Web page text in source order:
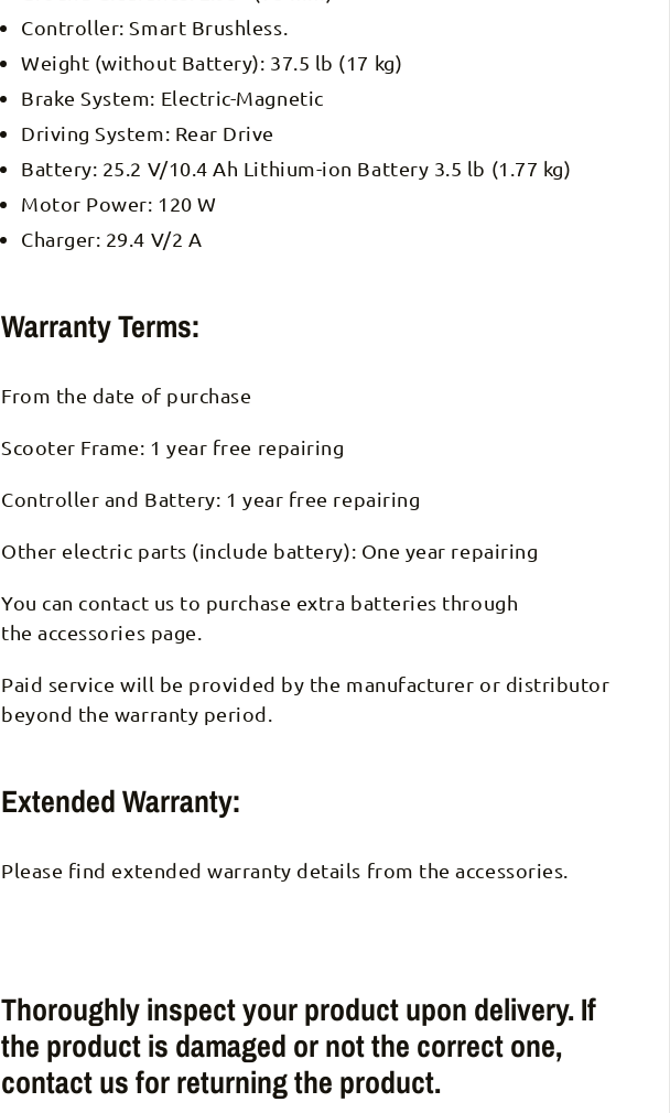
Controller: Smart Brushless.
Weight (without Battery): 37.5 lb (17 kg)
Brake System: Electric-Magnetic
Driving System: Rear Drive
Battery: 25.2 V/10.4 Ah Lithium-ion Battery 3.5 lb (1.77 kg)
Motor Power: 120 W
Charger: 29.4 V/2 A
Warranty Terms:
From the date of purchase
Scooter Frame: 1 year free repairing
Controller and Battery: 1 year free repairing
Other electric parts (include battery): One year repairing
You can contact us to purchase extra batteries through
the accessories page.
Paid service will be provided by the manufacturer or distributor
beyond the warranty period.
Extended Warranty:
Please find extended warranty details from the accessories.
Thoroughly inspect your product upon delivery. If
the product is damaged or not the correct one,
contact us for returning the product.